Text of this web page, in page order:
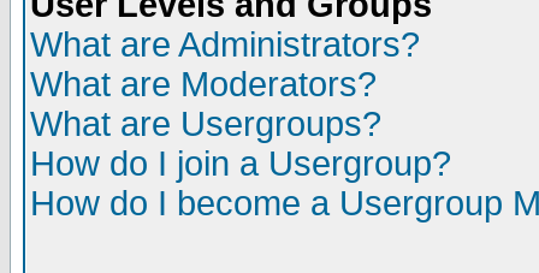
What are Administrators?
What are Moderators?
What are Usergroups?
How do I join a Usergroup?
How do I become a Usergroup